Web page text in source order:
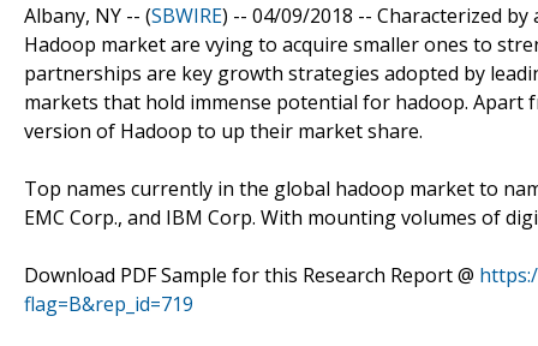
Albany, NY -- (SBWIRE) -- 04/09/2018 -- Characterized by
Hadoop market are vying to acquire smaller ones to
partnerships are key growth strategies adopted by
markets that hold immense potential for hadoop. Apart
version of Hadoop to up their market share.
Top names currently in the global hadoop market to
EMC Corp., and IBM Corp. With mounting volumes of
Download PDF Sample for this Research Report @
flag=B&rep_id=719